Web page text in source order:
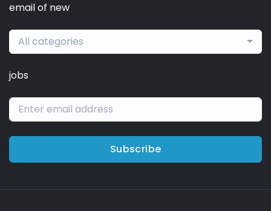
email of new
All categories
jobs
Subscribe